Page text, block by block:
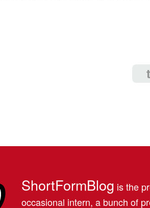
ShortFormBlog is the
occasional intern, a bunch of